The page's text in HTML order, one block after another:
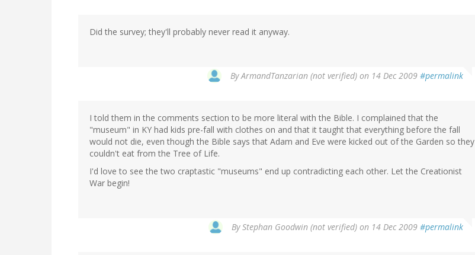
Did the survey; they'll probably never read it anyway.
ByArmandTanzarian (not verified) on 14 Dec 2009 #permalink
I told them in the comments section to be more literal with the Bible. I complained that the
"museum" in KY had kids pre-fall with clothes on and that it taught that everything before the fall
would not die, even though the Bible says that Adam and Eve were kicked out of the Garden so they
couldn't eat from the Tree of Life.
I'd love to see the two craptastic "museums" end up contradicting each other. Let the Creationist
War begin!
ByStephan Goodwin (not verified) on 14 Dec 2009 #permalink